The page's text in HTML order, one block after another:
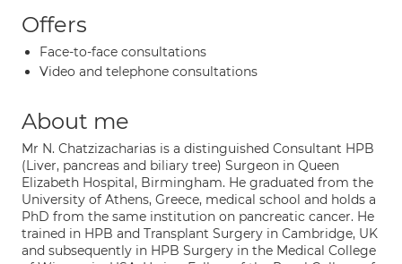
Offers
Face-to-face consultations
Video and telephone consultations
About me
Mr N. Chatzizacharias is a distinguished Consultant HPB
(Liver, pancreas and biliary tree) Surgeon in Queen
Elizabeth Hospital, Birmingham. He graduated from the
University of Athens, Greece, medical school and holds a
PhD from the same institution on pancreatic cancer. He
trained in HPB and Transplant Surgery in Cambridge, UK
and subsequently in HPB Surgery in the Medical College